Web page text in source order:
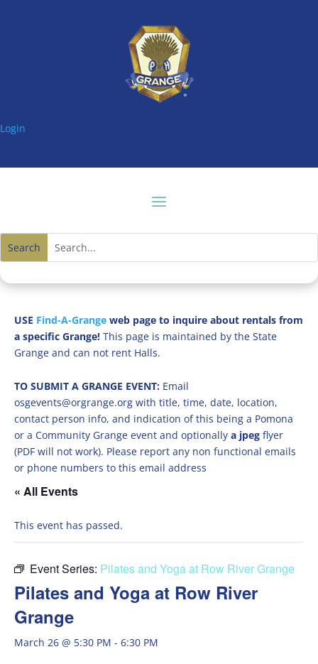
Login
USE Find-A-Grange web page to inquire about rentals from
a specific Grange! This page is maintained by the State
Grange and can not rent Halls.
TO SUBMIT A GRANGE EVENT: Email
osgevents@orgrange.org with title, time, date, location,
contact person info, and indication of this being a Pomona
or a Community Grange event and optionally a jpeg flyer
(PDF will not work). Please report any non functional emails
or phone numbers to this email address
« All Events
This event has passed.
Event Series: Pilates and Yoga at Row River Grange
Pilates and Yoga at Row River
Grange
March 26 @ 5:30 PM - 6:30 PM